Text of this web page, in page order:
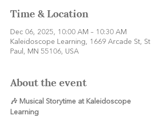
Time & Location
Dec 06, 2025, 10:00 AM – 10:30 AM
Kaleidoscope Learning, 1669 Arcade St, St
Paul, MN 55106, USA
About the event
🎶 Musical Storytime at Kaleidoscope
Learning